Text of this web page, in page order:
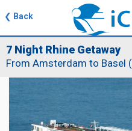
❮ Back
7 Night Rhine Getaway
From Amsterdam to Basel